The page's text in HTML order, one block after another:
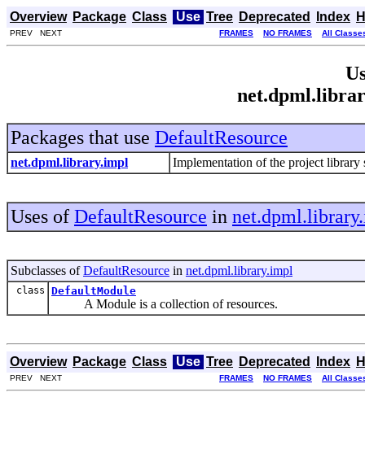
Overview Package Class Use Tree Deprecated Index
PREV NEXT FRAMES NO FRAMES All
Packages that use DefaultResource
net.dpml.library.impl Implementation of the project library
Uses of DefaultResource in
Subclasses ofDefaultResource in net.dpml.library.impl
class DefaultModule
A Module is a collection of resources.
Overview Package Class Use Tree Deprecated Index
PREV NEXT FRAMES NO FRAMES All